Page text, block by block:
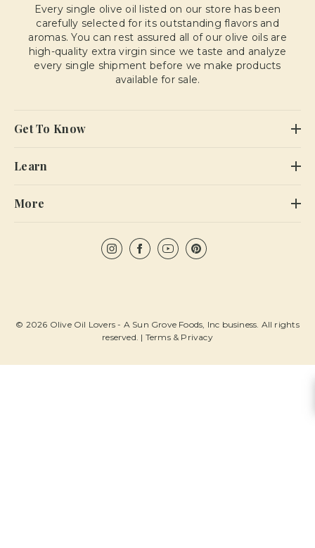
Every single olive oil listed on our store has been
carefully selected for its outstanding flavors and
aromas. You can rest assured all of our olive oils are
high-quality extra virgin since we taste and analyze
every single shipment before we make products
available for sale.
Get To Know
Learn
More
© 2026 Olive Oil Lovers - A Sun Grove Foods, Inc business. All rights
reserved. | Terms & Privacy